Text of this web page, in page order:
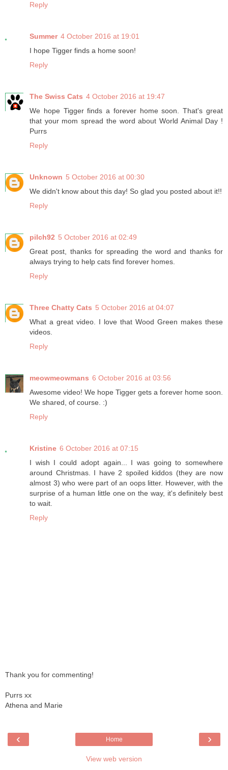
Reply
Summer 4 October 2016 at 19:01
I hope Tigger finds a home soon!
Reply
The Swiss Cats 4 October 2016 at 19:47
We hope Tigger finds a forever home soon. That's great
that your mom spread the word about World Animal Day !
Purrs
Reply
Unknown 5 October 2016 at 00:30
We didn't know about this day! So glad you posted about it!!
Reply
pilch92 5 October 2016 at 02:49
Great post, thanks for spreading the word and thanks for
always trying to help cats find forever homes.
Reply
Three Chatty Cats 5 October 2016 at 04:07
What a great video. I love that Wood Green makes these
videos.
Reply
meowmeowmans 6 October 2016 at 03:56
Awesome video! We hope Tigger gets a forever home soon.
We shared, of course. :)
Reply
Kristine 6 October 2016 at 07:15
I wish I could adopt again... I was going to somewhere
around Christmas. I have 2 spoiled kiddos (they are now
almost 3) who were part of an oops litter. However, with the
surprise of a human little one on the way, it's definitely best
to wait.
Reply
Thank you for commenting!
Purrs xx
Athena and Marie
‹ ›
Home
View web version